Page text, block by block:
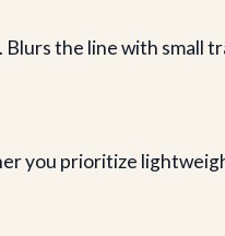
the line with small
you prioritize